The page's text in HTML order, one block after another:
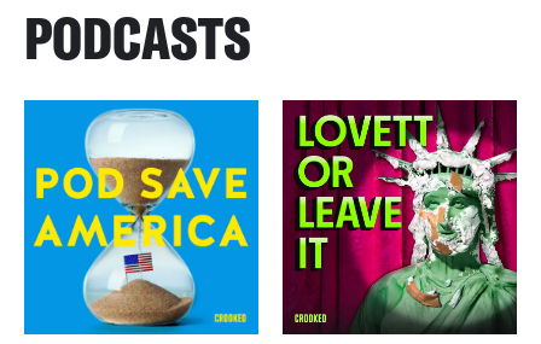
PODCASTS